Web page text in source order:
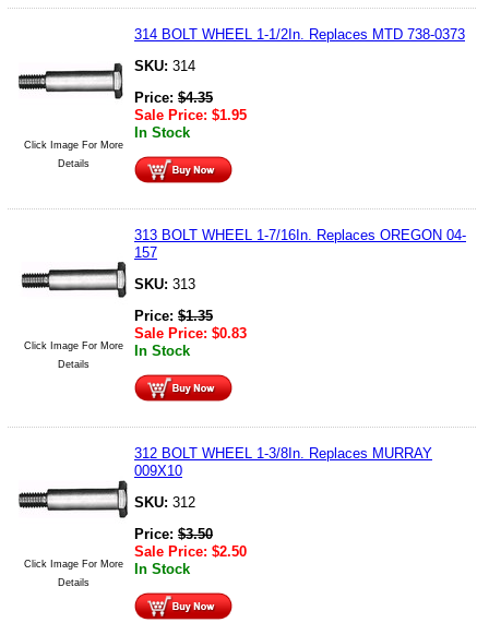
Click Image For More
Details
314 BOLT WHEEL 1-1/2In. Replaces MTD 738-0373
SKU: 314
Price: $4.35
Sale Price: $1.95
In Stock
Click Image For More
Details
313 BOLT WHEEL 1-7/16In. Replaces OREGON 04-
157
SKU: 313
Price: $1.35
Sale Price: $0.83
In Stock
Click Image For More
Details
312 BOLT WHEEL 1-3/8In. Replaces MURRAY
009X10
SKU: 312
Price: $3.50
Sale Price: $2.50
In Stock